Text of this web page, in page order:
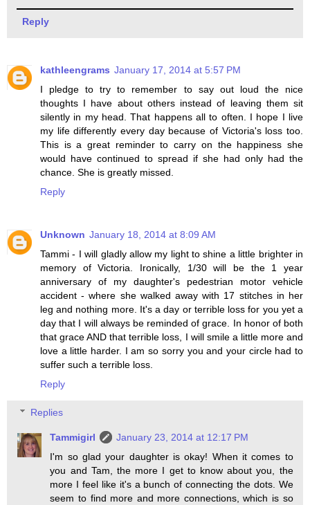
Reply
kathleengrams January 17, 2014 at 5:57 PM
I pledge to try to remember to say out loud the nice
thoughts I have about others instead of leaving them sit
silently in my head. That happens all to often. I hope I live
my life differently every day because of Victoria's loss too.
This is a great reminder to carry on the happiness she
would have continued to spread if she had only had the
chance. She is greatly missed.
Reply
Unknown January 18, 2014 at 8:09 AM
Tammi - I will gladly allow my light to shine a little brighter in
memory of Victoria. Ironically, 1/30 will be the 1 year
anniversary of my daughter's pedestrian motor vehicle
accident - where she walked away with 17 stitches in her
leg and nothing more. It's a day or terrible loss for you yet a
day that I will always be reminded of grace. In honor of both
that grace AND that terrible loss, I will smile a little more and
love a little harder. I am so sorry you and your circle had to
suffer such a terrible loss.
Reply
Replies
Tammigirl
January 23, 2014 at 12:17 PM
I'm so glad your daughter is okay! When it comes to
you and Tam, the more I get to know about you, the
more I feel like it's a bunch of connecting the dots. We
seem to find more and more connections, which is so